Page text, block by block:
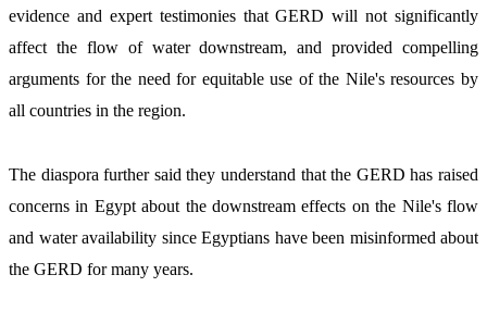
evidence and expert testimonies that GERD will not significantly
affect the flow of water downstream, and provided compelling
arguments for the need for equitable use of the Nile's resources by
all countries in the region.
The diaspora further said they understand that the GERD has raised
concerns in Egypt about the downstream effects on the Nile's flow
and water availability since Egyptians have been misinformed about
the GERD for many years.